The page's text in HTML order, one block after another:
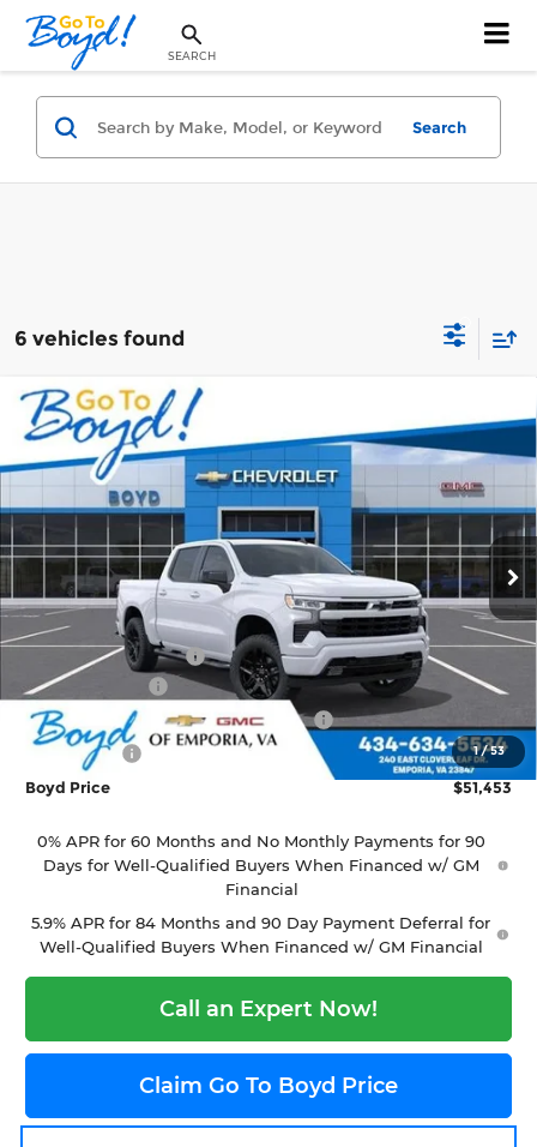
SEARCH
Search
6 vehicles found
1/53
New2026Chevrolet Silverado 1500
RST
Boyd Chevrolet of Emporia
VIN:1GCPKWEK8TZ447181 Stock:CT26389 Model:CK10543
In Stock Ext. Int.
$3,750
TOTAL SAVINGS
$51,453
BOYD PRICE
Less
MSRP:
$54,305
Documentation Fee
Customer Cash
-$2,000
Select Market Purchase Bonus Cash
Bonus Cash
-$750
Boyd Price
$51,453
0% APR for 60 Months and No Monthly Payments for 90
Days for Well-Qualified Buyers When Financed w/ GM
Financial
5.9% APR for 84 Months and 90 Day Payment Deferral for
Well-Qualified Buyers When Financed w/ GM Financial
Call an Expert Now!
Claim Go To Boyd Price
Compare Vehicle